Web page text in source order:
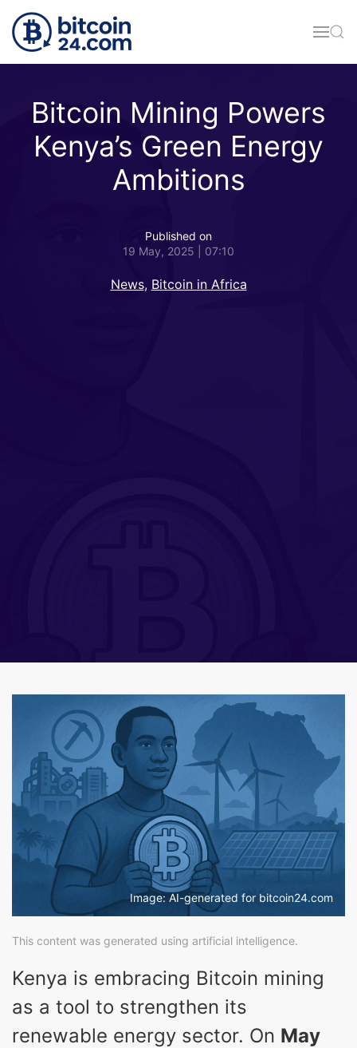
Skip to main content
Bitcoin Mining Powers
Kenya’s Green Energy
Ambitions
Published on
19 May, 2025 | 07:10
News, Bitcoin in Africa
Image: AI-generated for bitcoin24.com
This content was generated using artificial intelligence.
Kenya is embracing Bitcoin mining
as a tool to strengthen its
renewable energy sector. On May